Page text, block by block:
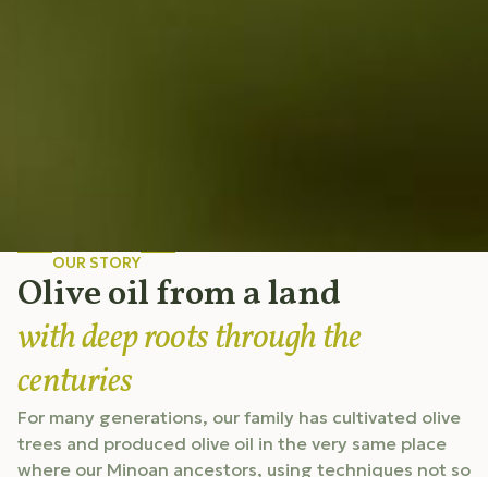
OUR STORY
Olive oil from a land
with deep roots through the
centuries
For many generations, our family has cultivated olive
trees and produced olive oil in the very same place
where our Minoan ancestors, using techniques not so